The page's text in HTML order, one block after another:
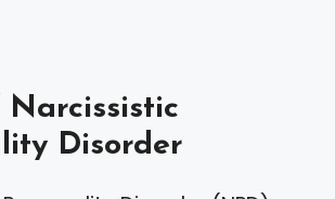
Narcissistic
Disorder